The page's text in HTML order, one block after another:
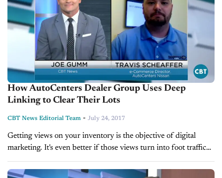
How AutoCenters Dealer Group Uses Deep
Linking to Clear Their Lots
CBT News Editorial Team - July 24, 2017
Getting views on your inventory is the objective of digital
marketing. It's even better if those views turn into foot traffic
for your dealership. However, sometimes vendors are needed
to...